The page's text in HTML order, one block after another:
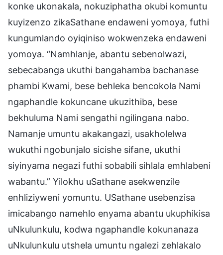
konke ukonakala, nokuziphatha okubi komuntu
kuyizenzo zikaSathane endaweni yomoya, futhi
kungumlando oyiqiniso wokwenzeka endaweni
yomoya. “Namhlanje, abantu sebenolwazi,
sebecabanga ukuthi bangahamba bachanase
phambi Kwami, bese behleka bencokola Nami
ngaphandle kokuncane ukuzithiba, bese
bekhuluma Nami sengathi ngilingana nabo.
Namanje umuntu akakangazi, usakholelwa
wukuthi ngobunjalo sicishe sifane, ukuthi
siyinyama negazi futhi sobabili sihlala emhlabeni
wabantu.” Yilokhu uSathane asekwenzile
enhliziyweni yomuntu. USathane usebenzisa
imicabango namehlo enyama abantu ukuphikisa
uNkulunkulu, kodwa ngaphandle kokunanaza
uNkulunkulu utshela umuntu ngalezi zehlakalo